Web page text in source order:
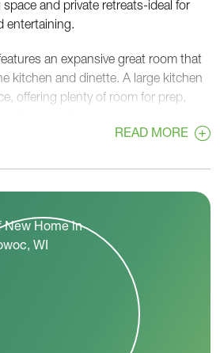
and private retreats-ideal for
entertaining.
an expansive great room that
kitchen and dinette. A large kitchen
offering plenty of room for prep,
dinette is set just off the great room,
located and includes a
in closet, and primary bath for a
Two additional bedrooms are
side of the home and share a hall
or guests.
of the home adds valuable versatility
READ MORE